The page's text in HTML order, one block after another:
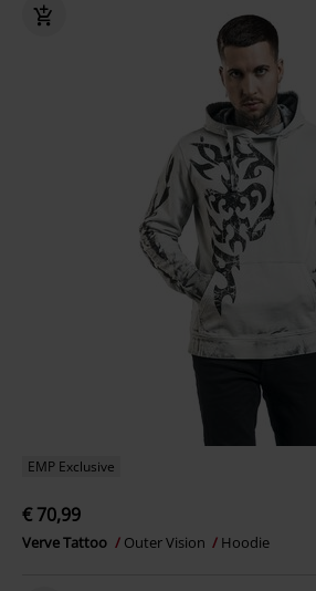
EMP Exclusive
€ 70,99
Verve Tattoo Outer Vision Hoodie